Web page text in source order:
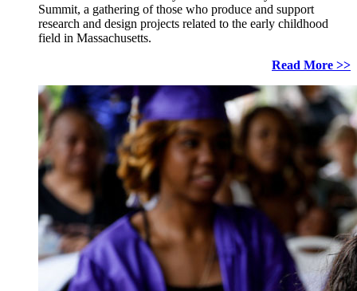
Summit, a gathering of those who produce and support
research and design projects related to the early childhood
field in Massachusetts.
Read More >>